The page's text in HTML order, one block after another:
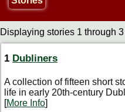
Displaying stories 1 through
1 Dubliners
A collection of fifteen short
life in early 20th-century
[More Info]